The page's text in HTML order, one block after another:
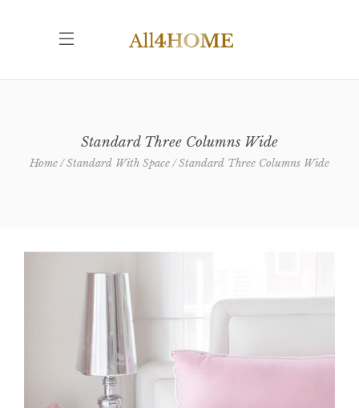
Standard Three Columns Wide
Home Standard With Space Standard Three Columns Wide